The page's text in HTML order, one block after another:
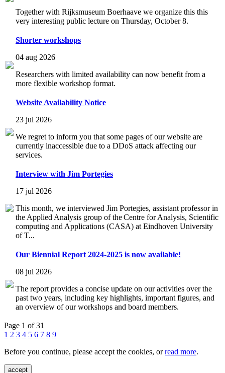
Together with Rijksmuseum Boerhaave we organize this this
very interesting public lecture on Thursday, October 8.
Shorter workshops
04 aug 2026
Researchers with limited availability can now benefit from a
more flexible workshop format.
Website Availability Notice
23 jul 2026
We regret to inform you that some pages of our website are
currently inaccessible due to a DDoS attack affecting our
services.
Interview with Jim Portegies
17 jul 2026
This month, we interviewed Jim Portegies, assistant professor in
the Applied Analysis group of the Centre for Analysis, Scientific
computing and Applications (CASA) at Eindhoven University
of T...
Our Biennial Report 2024-2025 is now available!
08 jul 2026
The report provides a concise update on our activities over the
past two years, including key highlights, important figures, and
an overview of our workshops and board members.
Page 1 of 31
1 2 3 4 5 6 7 8 9
Before you continue, please accept the cookies, orread more.
accept